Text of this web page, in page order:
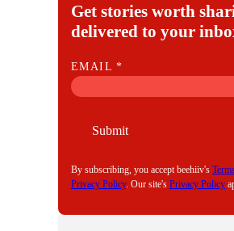
Get stories worth
delivered to your
E
M
EMAIL*
Submit
By subscribing, you accept beehiiv's
Privacy Policy. Our site's Privacy Policy